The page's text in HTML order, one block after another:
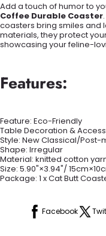
Add a touch of humor to
Coffee Durable Coaster
coasters bring smiles and
materials, they protect
showcasing your feline-
Features:
Feature: Eco-Friendly
Table Decoration &
Style: New Classical/Post-
Shape: Irregular
Material: knitted cotton
Size: 5.90"×3.94"/
Package: 1 x Cat Butt
Facebook